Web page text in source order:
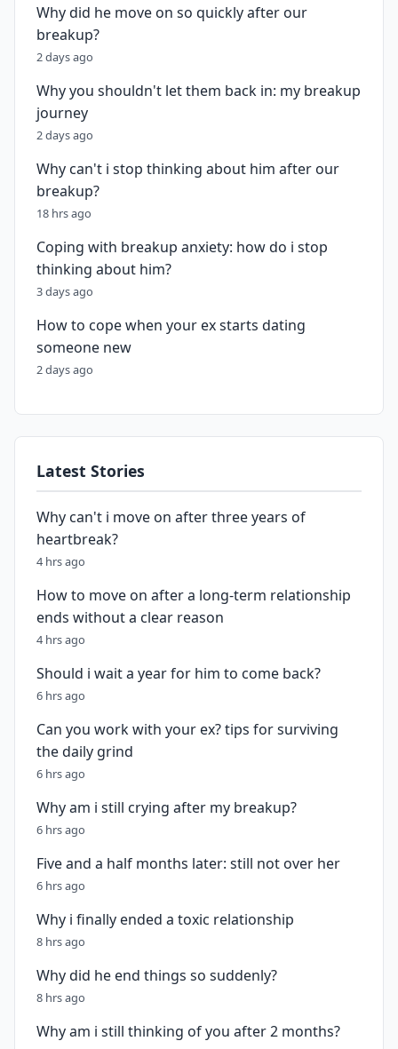
Why did he move on so quickly after our
breakup?
2 days ago
Why you shouldn't let them back in: my breakup
journey
2 days ago
Why can't i stop thinking about him after our
breakup?
18 hrs ago
Coping with breakup anxiety: how do i stop
thinking about him?
3 days ago
How to cope when your ex starts dating
someone new
2 days ago
Latest Stories
Why can't i move on after three years of
heartbreak?
4 hrs ago
How to move on after a long-term relationship
ends without a clear reason
4 hrs ago
Should i wait a year for him to come back?
6 hrs ago
Can you work with your ex? tips for surviving
the daily grind
6 hrs ago
Why am i still crying after my breakup?
6 hrs ago
Five and a half months later: still not over her
6 hrs ago
Why i finally ended a toxic relationship
8 hrs ago
Why did he end things so suddenly?
8 hrs ago
Why am i still thinking of you after 2 months?